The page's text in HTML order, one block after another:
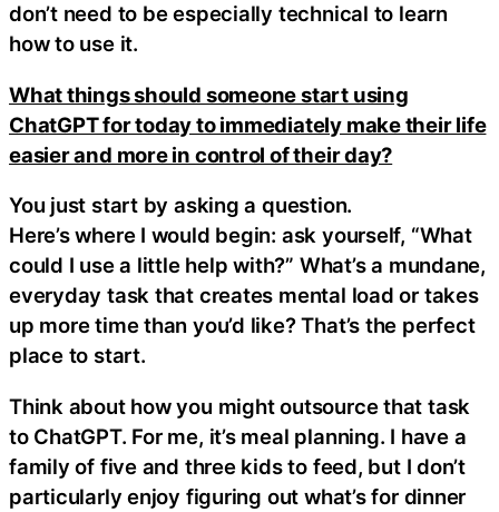
don’t need to be especially technical to learn
how to use it.
What things should someone start using
ChatGPT for today to immediately make their life
easier and more in control of their day?
You just start by asking a question.
Here’s where I would begin: ask yourself, “What
could I use a little help with?” What’s a mundane,
everyday task that creates mental load or takes
up more time than you’d like? That’s the perfect
place to start.
Think about how you might outsource that task
to ChatGPT. For me, it’s meal planning. I have a
family of five and three kids to feed, but I don’t
particularly enjoy figuring out what’s for dinner